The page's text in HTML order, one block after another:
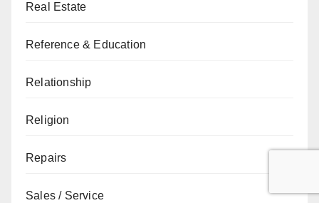
Real Estate
Reference & Education
Relationship
Religion
Repairs
Sales / Service